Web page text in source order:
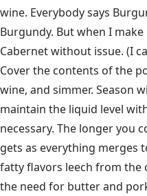
wine. Everybody says
Burgundy. But when I
Cabernet without issue. (I
Cover the contents of the
wine, and simmer. Season
maintain the liquid level
necessary. The longer you
gets as everything merges
fatty flavors leech from the
the need for butter and